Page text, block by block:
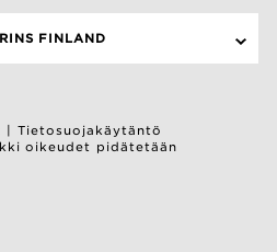
FINLAND
Tietosuojakäytäntö
oikeudet pidätetään